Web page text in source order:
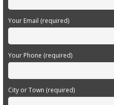
Your Email (required)
Your Phone (required)
City or Town (required)